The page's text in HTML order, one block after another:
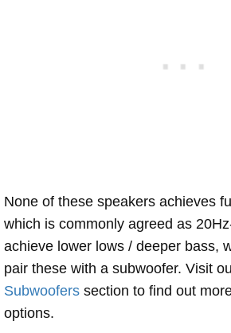
None of these speakers achieves
which is commonly agreed as
achieve lower lows / deeper bass,
pair these with a subwoofer. Visit
Subwoofers section to find out
options.